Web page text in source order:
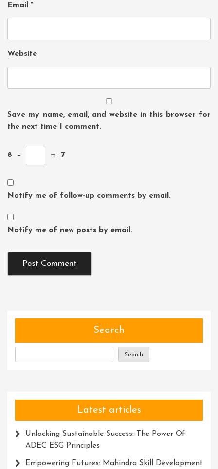
Email *
Website
Save my name, email, and website in this browser for
the next time I comment.
8 − = 7
Notify me of follow-up comments by email.
Notify me of new posts by email.
Search
Search
Latest articles
Unlocking Sustainable Success: The Power Of
ADEC ESG Principles
Empowering Futures: Mahindra Skill Development